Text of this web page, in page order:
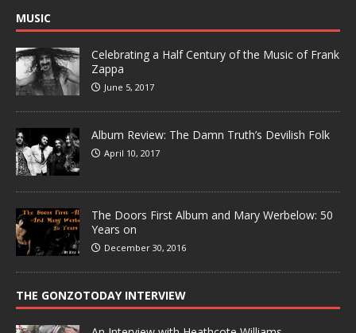
MUSIC
Celebrating a Half Century of the Music of Frank
Zappa
June 5, 2017
Album Review: The Damn Truth’s Devilish Folk
April 10, 2017
The Doors First Album and Mary Werbelow: 50
Years on
December 30, 2016
THE GONZOTODAY INTERVIEW